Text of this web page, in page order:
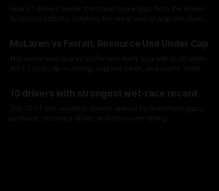
How F1 drivers tweak front/rear brake bias from the wheel
to control stability, rotation, tire wear, and lockup risk during
McLaren vs Ferrari: Resource Use Under Cap
McLaren’s lean spares vs Ferrari’s early upgrade push under
the F1 cost cap — timing, supplier strain, and waste trade-
10 drivers with strongest wet-race record
Top 10 F1 wet-weather drivers ranked by teammate gaps,
podiums, recovery drives and crossover timing.